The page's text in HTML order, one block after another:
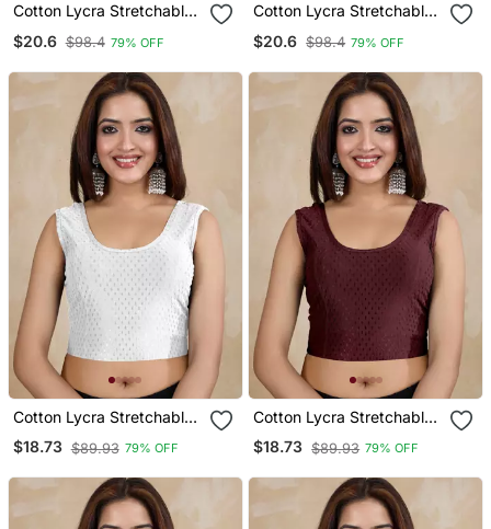
Cotton Lycra Stretchable
Sleeves Saree Blouse
$20.6 $98.4 79% OFF
Cotton Lycra Stretchable
Sleeves Saree Blouse
$20.6 $98.4 79% OFF
Cotton Lycra Stretchable
Comfy Round Neck Elbow
Sleeves Saree Blouse
$18.73 $89.93 79% OFF
Cotton Lycra Stretchable
Comfy Round Neck Elbow
Sleeves Saree Blouse
$18.73 $89.93 79% OFF